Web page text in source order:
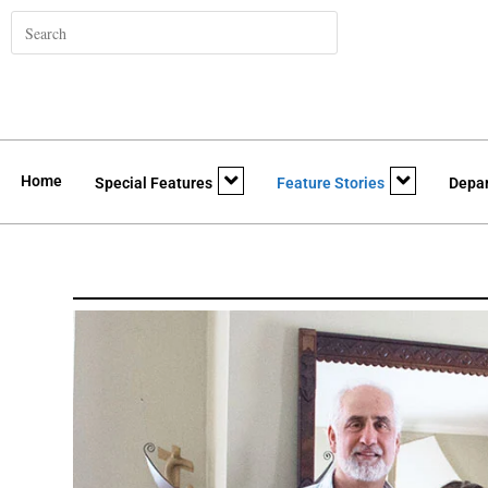
Home Special Features Feature Stories